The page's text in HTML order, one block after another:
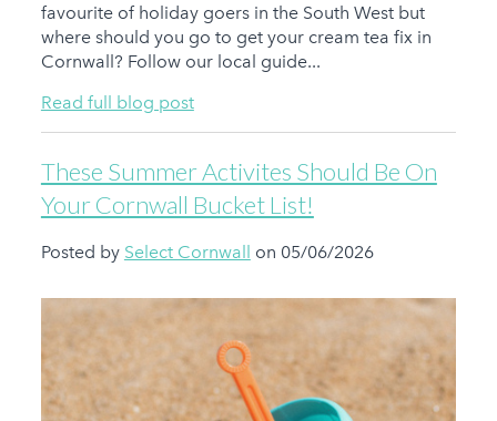
favourite of holiday goers in the South West but
where should you go to get your cream tea fix in
Cornwall? Follow our local guide...
Read full blog post
These Summer Activites Should Be On
Your Cornwall Bucket List!
Posted by Select Cornwall on 05/06/2026